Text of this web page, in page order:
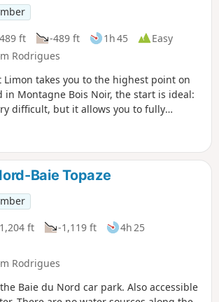
ft -489 ft 1h 45
Easy
Rodrigues
Limon takes you to the highest point on
in Montagne Bois Noir, the start is ideal:
difficult, but it allows you to fully
mornings and gentle
is lush and animals — cows, goats, pigs,
— live almost freely, giving the island an
table d'hôte at the starting point
of 280 metres, not far from Mont
on the island. This is where all
the four corners of Rodrigues meet.
Baie Topaze
ft -1,119 ft
4h 25
Rodrigues
Baie du Nord car park. Also accessible